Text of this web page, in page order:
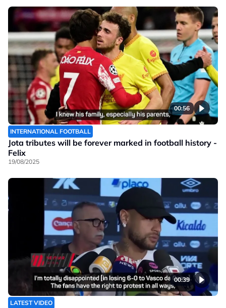
00:56
INTERNATIONAL FOOTBALL
Jota tributes will be forever marked in football history -
Felix
19/08/2025
00:39
LATEST VIDEO